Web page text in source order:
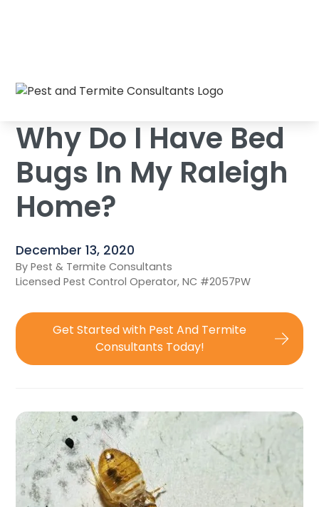
Home Home?
Why Do I Have Bed
Bugs In My Raleigh
Home?
December 13, 2020
By Pest & Termite Consultants
Licensed Pest Control Operator, NC #2057PW
Get Started with Pest And Termite
Consultants Today!